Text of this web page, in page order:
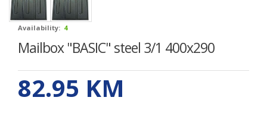
Availability: 4
Mailbox "BASIC" steel 3/1 400x290
82.95 KM